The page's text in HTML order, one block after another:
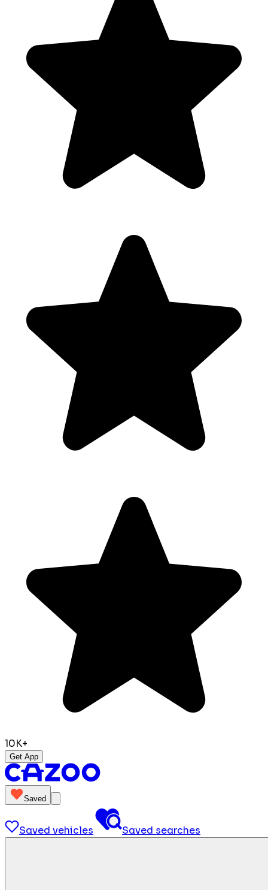
10K+
Get App
Saved
Saved vehicles Saved searches